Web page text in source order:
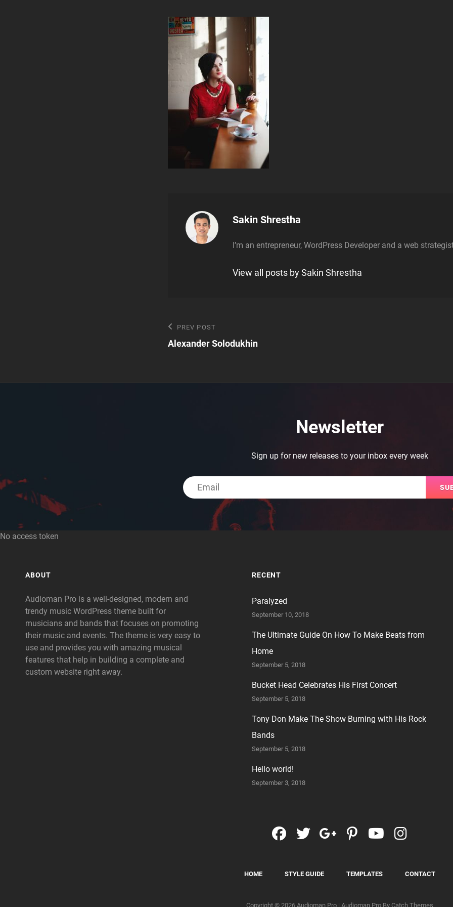
Author:
Sakin Shrestha
I’m an entrepreneur, WordPress Developer and a web
View all posts by Sakin Shrestha
Post
navigation
Previous
Post
PREV POST
Alexander Solodukhin
Newsletter
Sign up for new releases to your inbox every week
No access token
ABOUT
Audioman Pro is a well-designed, modern and
trendy music WordPress theme built for
musicians and bands that focuses on promoting
their music and events. The theme is very easy to
use and provides you with amazing musical
features that help in building a complete and
custom website right away.
RECENT
Paralyzed
September 10, 2018
The Ultimate Guide On How To Make Beats from
Home
September 5, 2018
Bucket Head Celebrates His First Concert
September 5, 2018
Tony Don Make The Show Burning with His Rock
Bands
September 5, 2018
Hello world!
September 3, 2018
facebook
twittergoogleplus
pinterestyoutube
HOME STYLE GUIDE TEMPLATES CONTACT
Copyright © 2026 Audioman Pro | Audioman Pro By Catch Themes